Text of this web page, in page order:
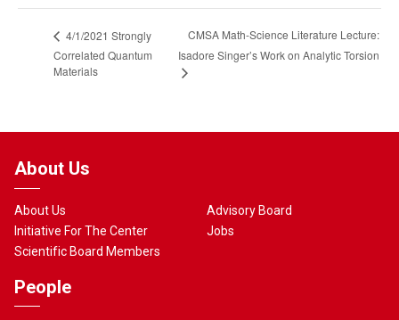
4/1/2021 Strongly
Correlated Quantum
Materials
CMSA Math-Science Literature Lecture:
Isadore Singer’s Work on Analytic Torsion
About Us
About Us
Initiative For The Center
Scientific Board Members
Advisory Board
Jobs
People